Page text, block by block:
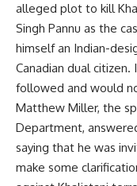
alleged plot to kill
Singh Pannu as the
himself an Indian-
Canadian dual
followed and would
Matthew Miller, the
Department,
saying that he was
make some